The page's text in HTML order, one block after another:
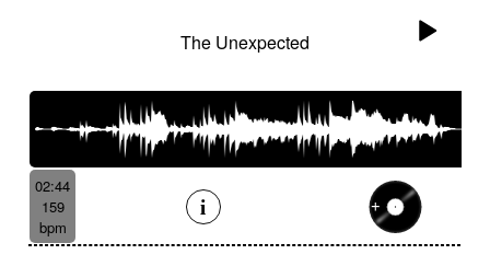
The Unexpected
02:44
159
bpm